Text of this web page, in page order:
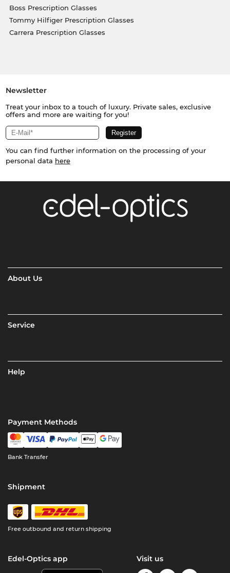
Boss Prescription Glasses
Tommy Hilfiger Prescription Glasses
Carrera Prescription Glasses
Newsletter
Treat your inbox to a touch of luxury. Private sales, exclusive
offers and more are waiting for you!
You can find further information on the processing of your
personal data here
About Us
Service
Help
Payment Methods
Bank Transfer
Shipment
Free outbound and return shipping
Edel-Optics app Visit us